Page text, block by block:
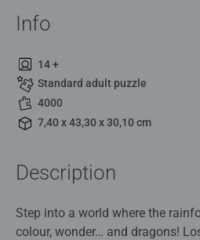
Info
14 +
Standard adult puzzle
4000
7,40 x 43,30 x 30,10 cm
Description
Step into a world where the
colour, wonder… and dragons!